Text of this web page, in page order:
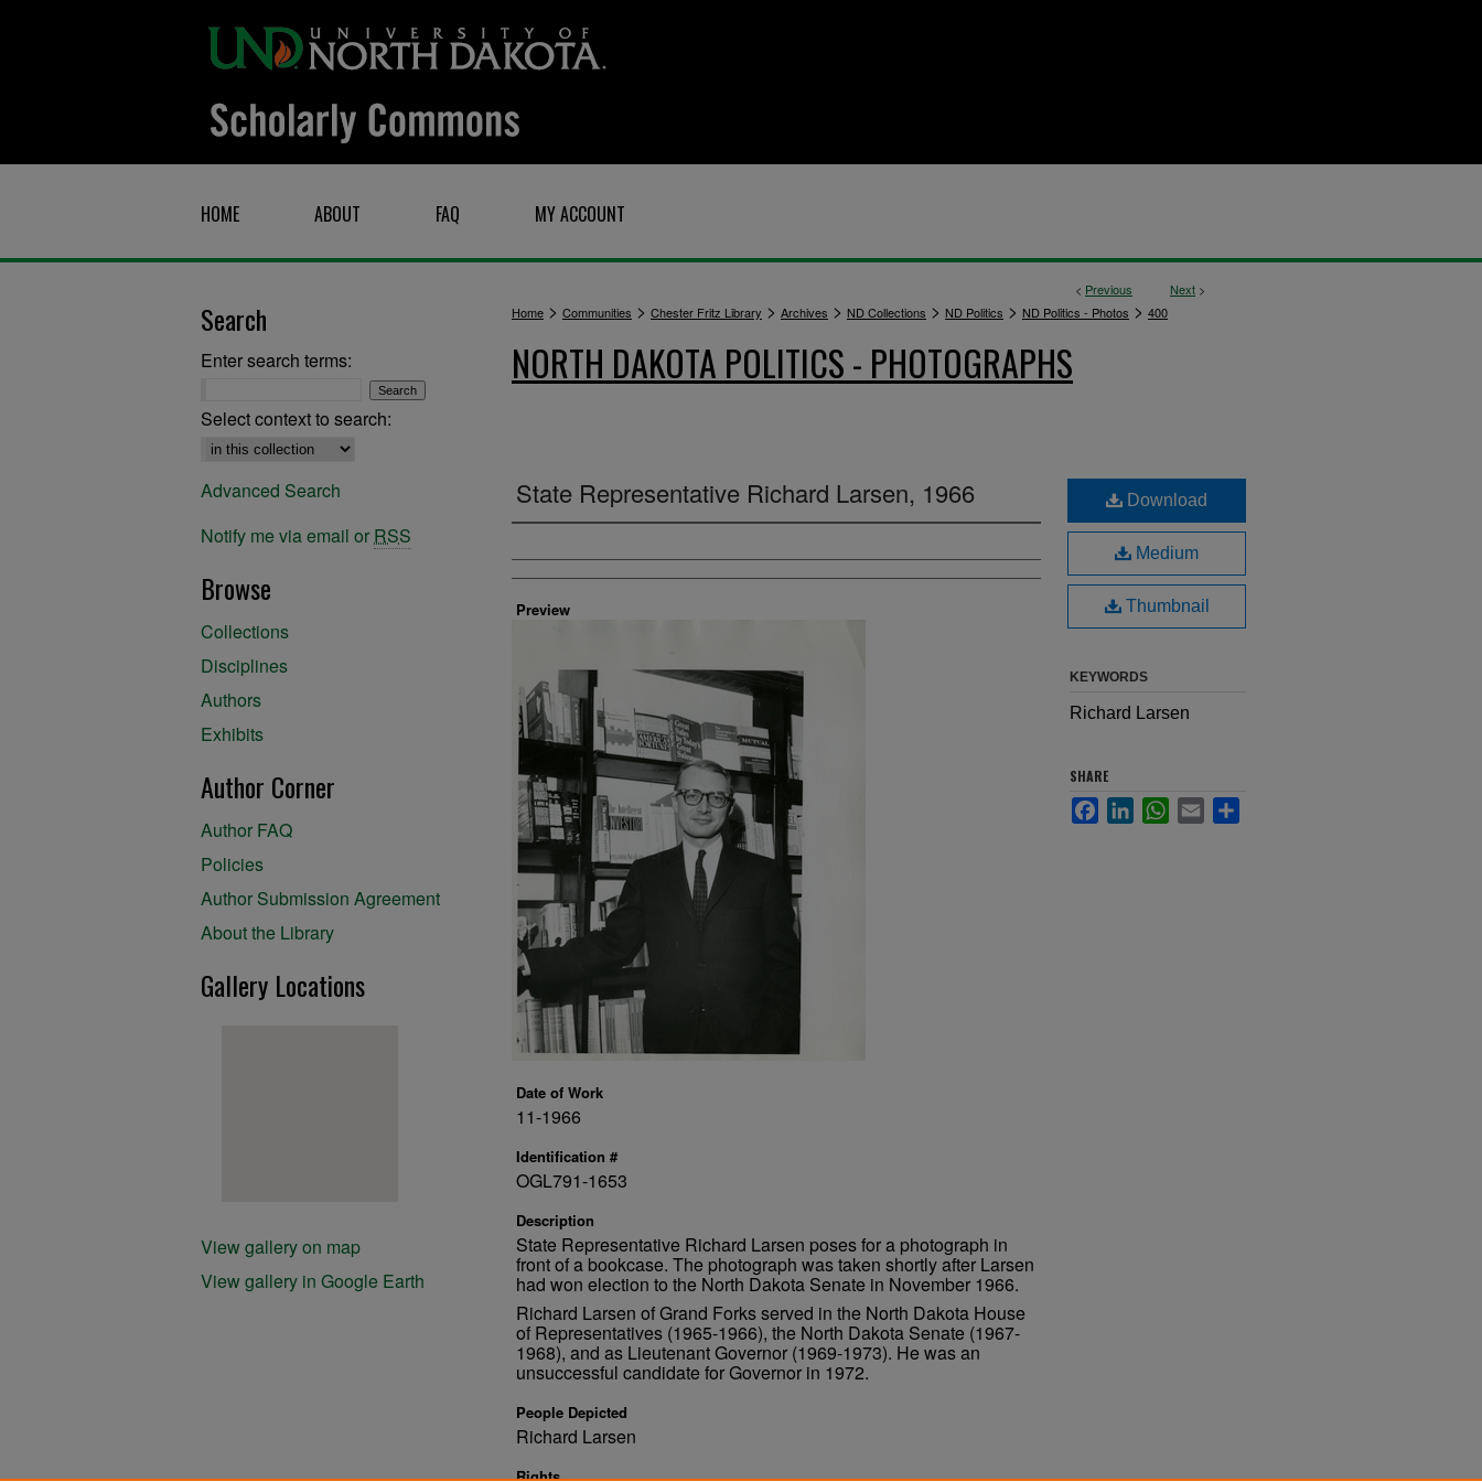
HOME ABOUT FAQ MY ACCOUNT
< Previous Next >
Home > Communities > Chester Fritz Library > Archives > ND Collections > ND Politics > ND Politics - Photos > 400
NORTH DAKOTA POLITICS - PHOTOGRAPHS
State Representative Richard Larsen, 1966
Creator
Preview
Date of Work
11-1966
Identification #
OGL791-1653
Description
State Representative Richard Larsen poses for a photograph in
front of a bookcase. The photograph was taken shortly after Larsen
had won election to the North Dakota Senate in November 1966.
Richard Larsen of Grand Forks served in the North Dakota House
of Representatives (1965-1966), the North Dakota Senate (1967-
1968), and as Lieutenant Governor (1969-1973). He was an
unsuccessful candidate for Governor in 1972.
People Depicted
Richard Larsen
Rights
Download
Medium
Thumbnail
KEYWORDS
Richard Larsen
SHARE
FacebookLinkedInWhatsApp
Email
Search
Enter search terms:
Select context to search:
Advanced Search
Notify me via email or RSS
Browse
Collections
Disciplines
Authors
Exhibits
Author Corner
Author FAQ
Policies
Author Submission Agreement
About the Library
Gallery Locations
View gallery on map
View gallery in Google Earth